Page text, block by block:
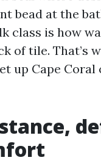
bead at the
class is how
of tile. That’s
up Cape Coral